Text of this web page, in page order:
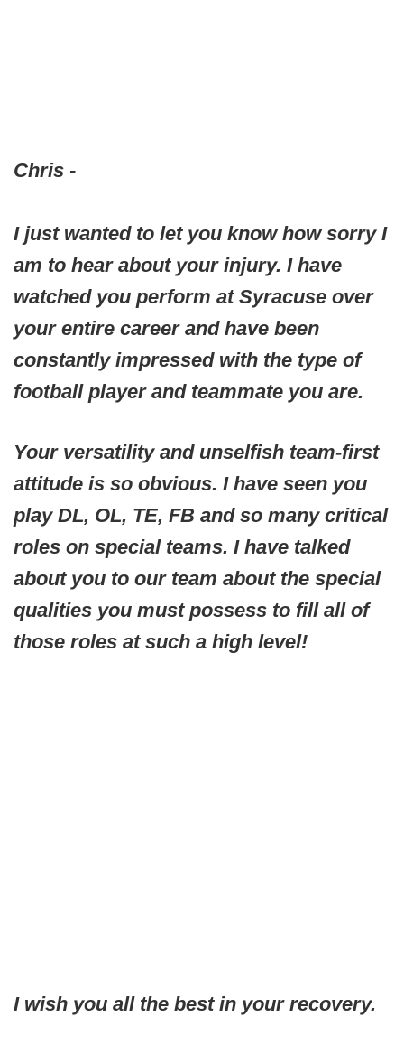
Chris -
I just wanted to let you know how sorry I
am to hear about your injury. I have
watched you perform at Syracuse over
your entire career and have been
constantly impressed with the type of
football player and teammate you are.
Your versatility and unselfish team-first
attitude is so obvious. I have seen you
play DL, OL, TE, FB and so many critical
roles on special teams. I have talked
about you to our team about the special
qualities you must possess to fill all of
those roles at such a high level!
I wish you all the best in your recovery.